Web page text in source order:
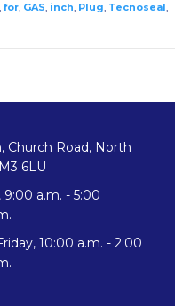
, for, GAS, inch, Plug, Tecnoseal,
Church Road, North
6LU
9:00 a.m. - 5:00
10:00 a.m. - 2:00